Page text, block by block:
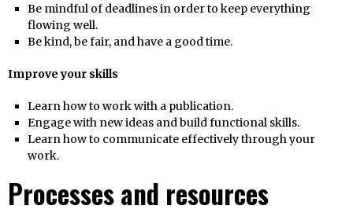
Be mindful of deadlines in order to keep everything
flowing well.
Be kind, be fair, and have a good time.
Improve your skills
Learn how to work with a publication.
Engage with new ideas and build functional skills.
Learn how to communicate effectively through your
work.
Processes and resources